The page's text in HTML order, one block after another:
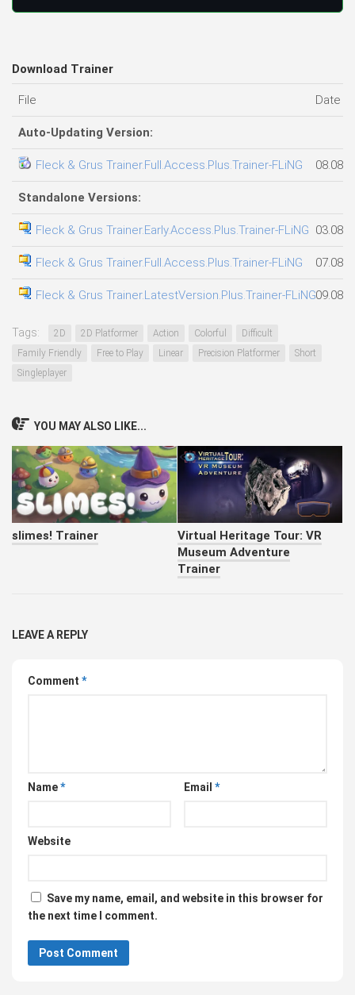
Download Trainer
File Date
Auto-Updating Version:
Fleck & Grus Trainer.Full.Access.Plus.Trainer-FLiNG
Standalone Versions:
Fleck & Grus Trainer.Early.Access.Plus.Trainer-FLiNG
Fleck & Grus Trainer.Full.Access.Plus.Trainer-FLiNG
Fleck & Grus Trainer.LatestVersion.Plus.Trainer-FLiNG
Tags: 2D 2D Platformer Action Colorful
Difficult
Family Friendly
Free to Play Linear Precision Platformer
Short
Singleplayer
YOU MAY ALSO LIKE...
slimes! Trainer
Virtual Heritage Tour: VR
Museum Adventure
Trainer
LEAVE A REPLY
Comment *
Name* Email *
Website
Save my name, email, and website in this browser for
the next time I comment.